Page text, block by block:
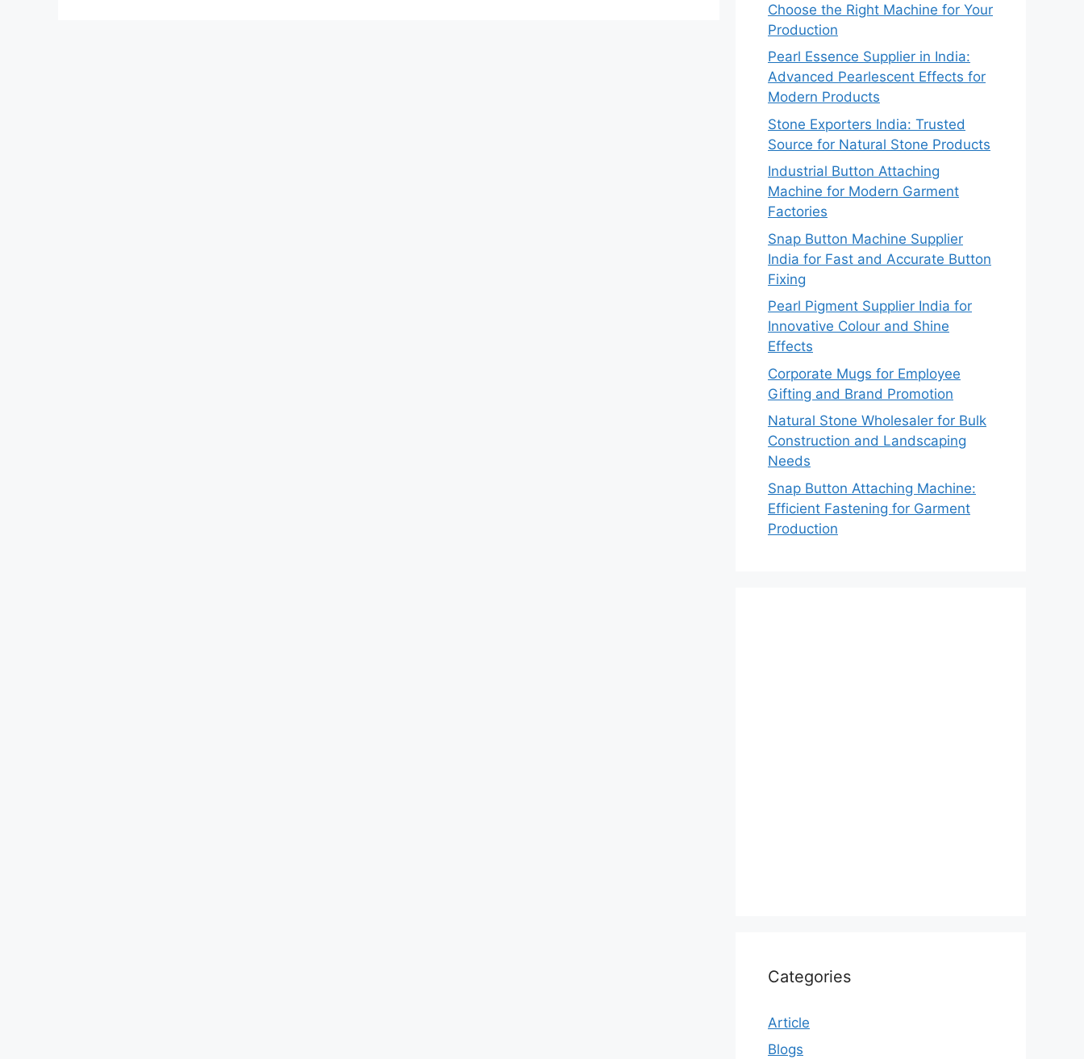
Choose the Right Machine for Your
Production
Pearl Essence Supplier in India:
Advanced Pearlescent Effects for
Modern Products
Stone Exporters India: Trusted
Source for Natural Stone Products
Industrial Button Attaching
Machine for Modern Garment
Factories
Snap Button Machine Supplier
India for Fast and Accurate Button
Fixing
Pearl Pigment Supplier India for
Innovative Colour and Shine
Effects
Corporate Mugs for Employee
Gifting and Brand Promotion
Natural Stone Wholesaler for Bulk
Construction and Landscaping
Needs
Snap Button Attaching Machine:
Efficient Fastening for Garment
Production
Categories
Article
Blogs